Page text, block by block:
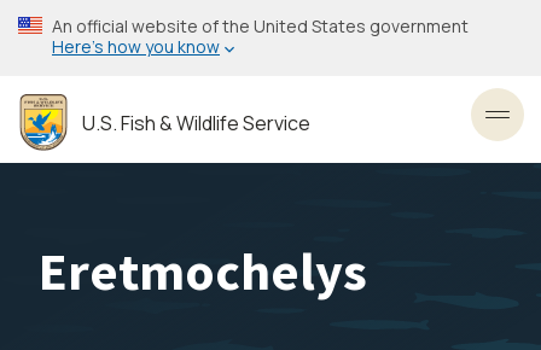
Skip
to
content
An official website of the United States government
Here’s how you know
U.S. Fish & Wildlife Service
Eretmochelys